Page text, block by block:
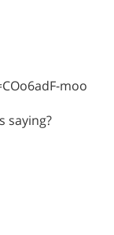
moo
saying?